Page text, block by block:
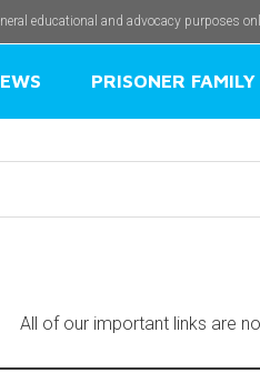
educational and advocacy purposes
PRISONER FAMILY
All of our important links are